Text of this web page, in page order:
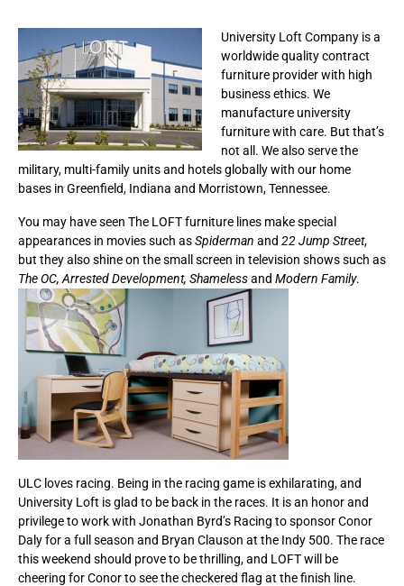
University Loft Company is a
worldwide quality contract
furniture provider with high
business ethics. We
manufacture university
furniture with care. But that’s
not all. We also serve the
military, multi-family units and hotels globally with our home
bases in Greenfield, Indiana and Morristown, Tennessee.
You may have seen The LOFT furniture lines make special
appearances in movies such asSpiderman and 22 Jump Street,
but they also shine on the small screen in television shows such as
The OC, Arrested Development, Shamelessand Modern Family.
ULC loves racing. Being in the racing game is exhilarating, and
University Loft is glad to be back in the races. It is an honor and
privilege to work with Jonathan Byrd’s Racing to sponsor Conor
Daly for a full season and Bryan Clauson at the Indy 500. The race
this weekend should prove to be thrilling, and LOFT will be
cheering for Conor to see the checkered flag at the finish line.